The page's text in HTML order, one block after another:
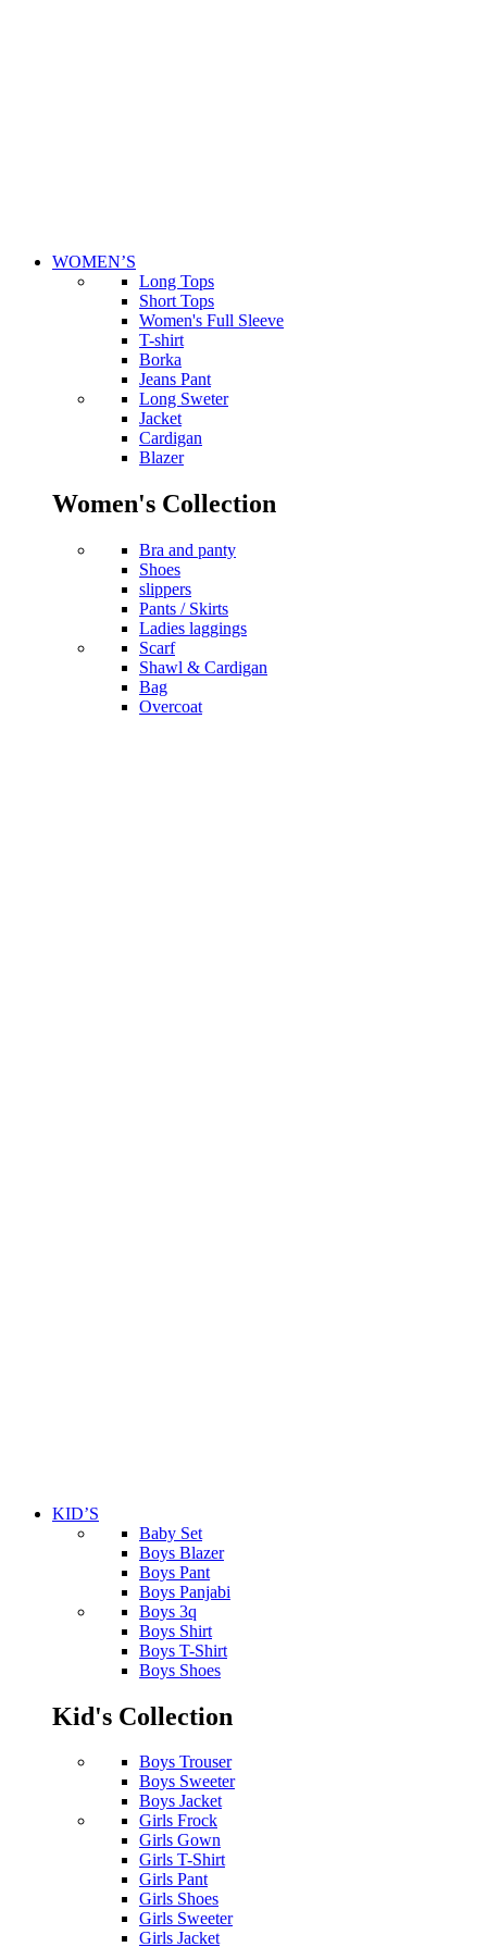
WOMEN’S
Long Tops
Short Tops
Women's Full Sleeve
T-shirt
Borka
Jeans Pant
Long Sweter
Jacket
Cardigan
Blazer
Women's Collection
Bra and panty
Shoes
slippers
Pants / Skirts
Ladies laggings
Scarf
Shawl & Cardigan
Bag
Overcoat
KID’S
Baby Set
Boys Blazer
Boys Pant
Boys Panjabi
Boys 3q
Boys Shirt
Boys T-Shirt
Boys Shoes
Kid's Collection
Boys Trouser
Boys Sweeter
Boys Jacket
Girls Frock
Girls Gown
Girls T-Shirt
Girls Pant
Girls Shoes
Girls Sweeter
Girls Jacket